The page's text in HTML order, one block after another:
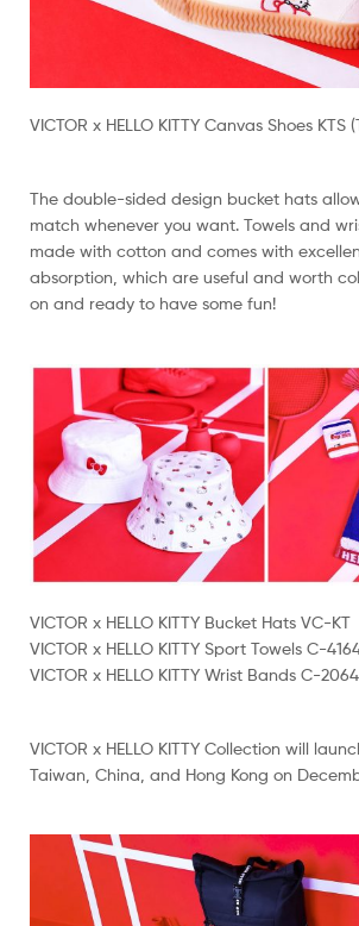
VICTOR x HELLO KITTY Canvas Shoes
The double-sided design bucket hats
match whenever you want. Towels and
made with cotton and comes with
absorption, which are useful and worth
on and ready to have some fun!
VICTOR x HELLO KITTY Bucket Hats VC-KT
VICTOR x HELLO KITTY Sport Towels C-
VICTOR x HELLO KITTY Wrist Bands C-2064
VICTOR x HELLO KITTY Collection will
Taiwan, China, and Hong Kong on